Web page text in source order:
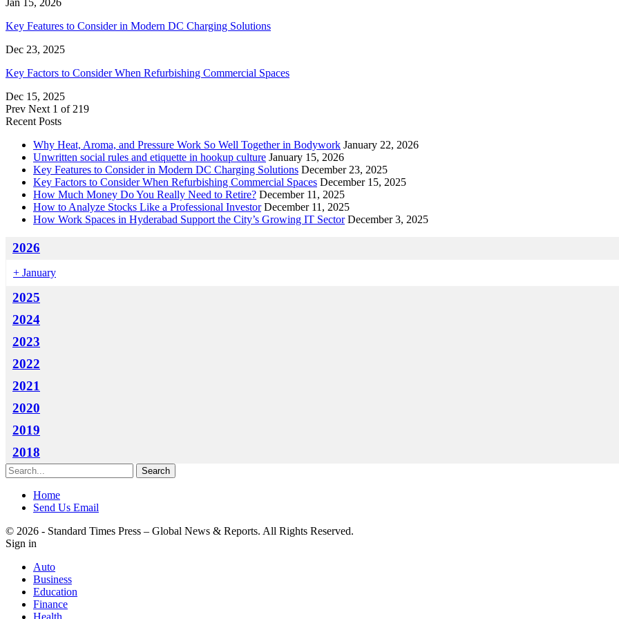
Key Features to Consider in Modern DC Charging Solutions
Dec 23, 2025
Key Factors to Consider When Refurbishing Commercial Spaces
Dec 15, 2025
Prev Next 1 of 219
Recent Posts
Why Heat, Aroma, and Pressure Work So Well Together in Bodywork January 22, 2026
Unwritten social rules and etiquette in hookup culture January 15, 2026
Key Features to Consider in Modern DC Charging Solutions December 23, 2025
Key Factors to Consider When Refurbishing Commercial Spaces December 15, 2025
How Much Money Do You Really Need to Retire? December 11, 2025
How to Analyze Stocks Like a Professional Investor December 11, 2025
How Work Spaces in Hyderabad Support the City’s Growing IT Sector December 3, 2025
2026
+ January
2025
2024
2023
2022
2021
2020
2019
2018
Home
Send Us Email
© 2026 - Standard Times Press – Global News & Reports. All Rights Reserved.
Sign in
Auto
Business
Education
Finance
Health